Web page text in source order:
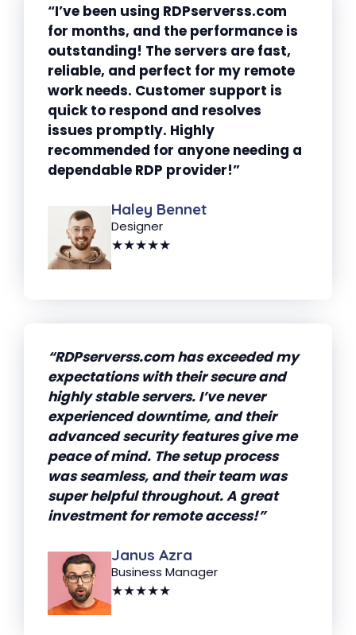
“I’ve been using RDPserverss.com
for months, and the performance is
outstanding! The servers are fast,
reliable, and perfect for my remote
work needs. Customer support is
quick to respond and resolves
issues promptly. Highly
recommended for anyone needing a
dependable RDP provider!”
Haley Bennet
Designer
★★★★★
“RDPserverss.com has exceeded my
expectations with their secure and
highly stable servers. I’ve never
experienced downtime, and their
advanced security features give me
peace of mind. The setup process
was seamless, and their team was
super helpful throughout. A great
investment for remote access!”
Janus Azra
Business Manager
★★★★★